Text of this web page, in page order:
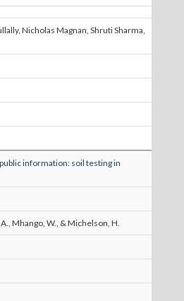
Nicholas Magnan, Shruti Sharma,
information: soil testing in
Mhango, W., & Michelson, H.